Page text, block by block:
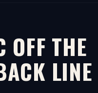
OFF THE
LINE